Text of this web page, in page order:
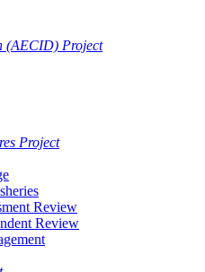
(AECID) Project
Project
Review
Review